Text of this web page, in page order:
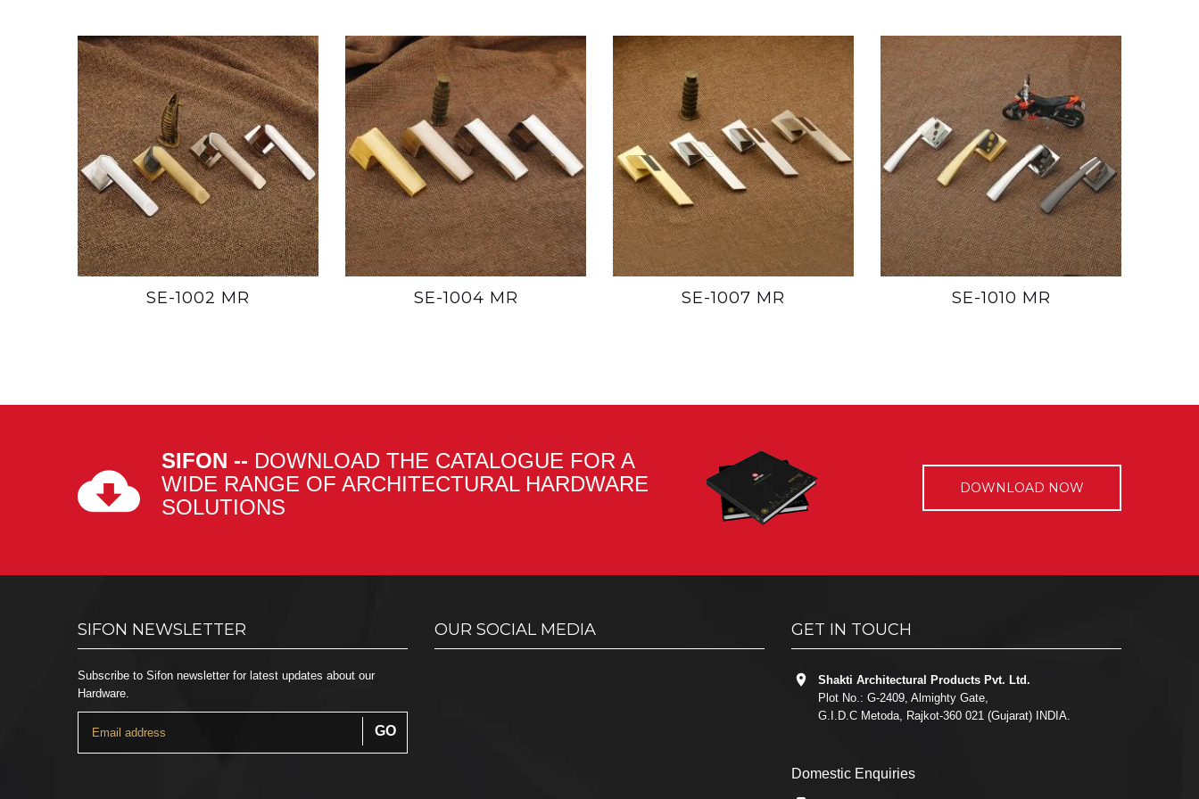
SE-1002 MR SE-1004 MR SE-1007 MR SE-1010 MR
SIFON -- DOWNLOAD THE CATALOGUE FOR A
WIDE RANGE OF ARCHITECTURAL HARDWARE
SOLUTIONS
DOWNLOAD NOW
SIFON NEWSLETTER
Subscribe to Sifon newsletter for latest updates about our
Hardware.
OUR SOCIAL MEDIA GET IN TOUCH
Shakti Architectural Products Pvt. Ltd.
Plot No.: G-2409, Almighty Gate,
G.I.D.C Metoda, Rajkot-360 021 (Gujarat) INDIA.
Domestic Enquiries